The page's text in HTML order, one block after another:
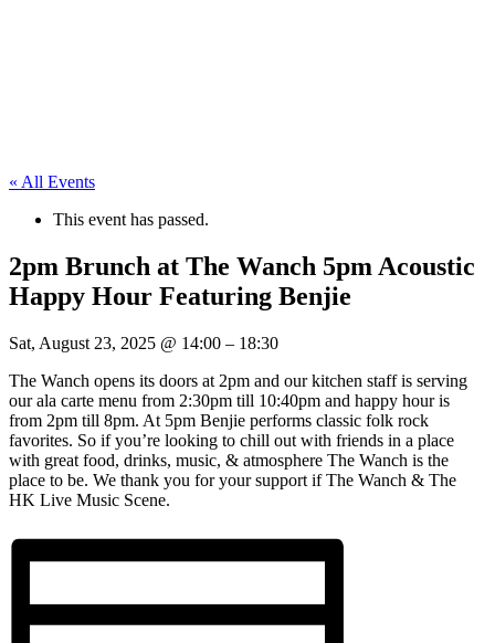
« All Events
This event has passed.
2pm Brunch at The Wanch 5pm Acoustic
Happy Hour Featuring Benjie
Sat, August 23, 2025 @ 14:00 – 18:30
The Wanch opens its doors at 2pm and our kitchen staff is serving
our ala carte menu from 2:30pm till 10:40pm and happy hour is
from 2pm till 8pm. At 5pm Benjie performs classic folk rock
favorites. So if you’re looking to chill out with friends in a place
with great food, drinks, music, & atmosphere The Wanch is the
place to be. We thank you for your support if The Wanch & The
HK Live Music Scene.